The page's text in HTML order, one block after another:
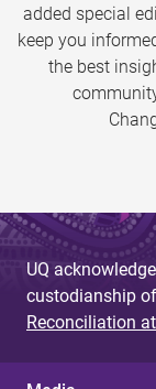
added special
keep you
the best
UQ
custodianship
Reconciliation